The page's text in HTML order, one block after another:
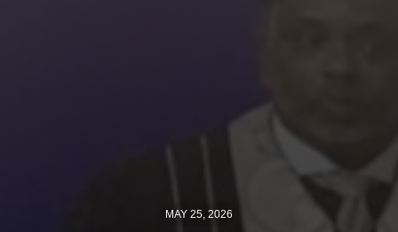
MAY 25, 2026